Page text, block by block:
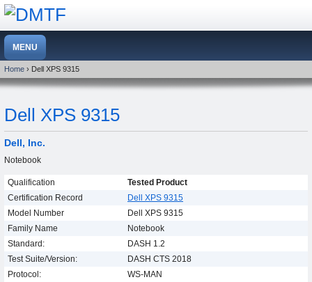
Home › Dell XPS 9315
Dell XPS 9315
Dell, Inc.
Notebook
Qualification
Tested Product
Certification Record
Dell XPS 9315
Model Number
Dell XPS 9315
Family Name
Notebook
Standard:
DASH 1.2
Test Suite/Version:
DASH CTS 2018
Protocol:
WS-MAN